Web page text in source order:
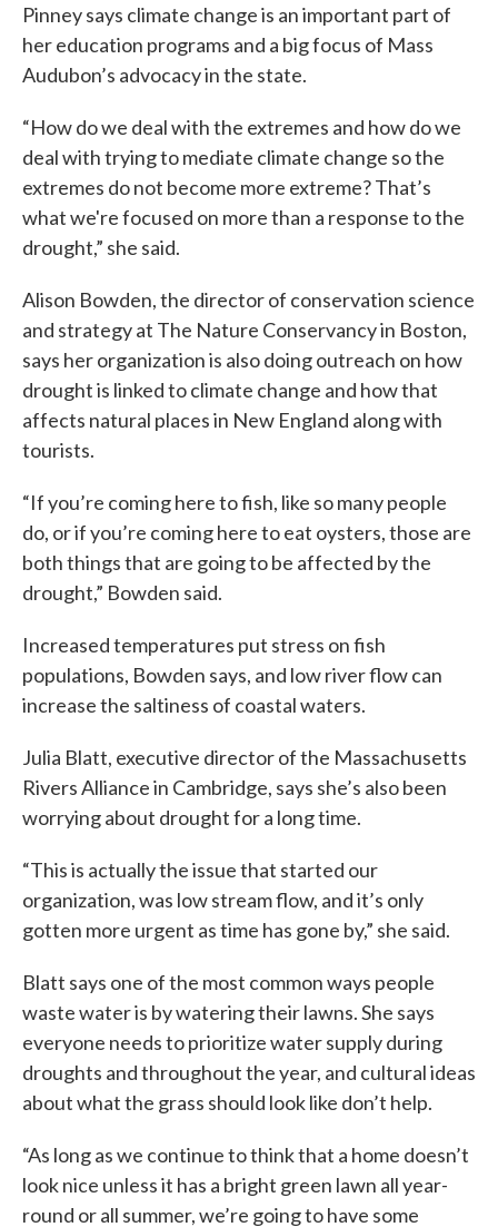
Pinney says climate change is an important part of
her education programs and a big focus of Mass
Audubon’s advocacy in the state.
“How do we deal with the extremes and how do we
deal with trying to mediate climate change so the
extremes do not become more extreme? That’s
what we're focused on more than a response to the
drought,” she said.
Alison Bowden, the director of conservation science
and strategy at The Nature Conservancy in Boston,
says her organization is also doing outreach on how
drought is linked to climate change and how that
affects natural places in New England along with
tourists.
“If you’re coming here to fish, like so many people
do, or if you’re coming here to eat oysters, those are
both things that are going to be affected by the
drought,” Bowden said.
Increased temperatures put stress on fish
populations, Bowden says, and low river flow can
increase the saltiness of coastal waters.
Julia Blatt, executive director of the Massachusetts
Rivers Alliance in Cambridge, says she’s also been
worrying about drought for a long time.
“This is actually the issue that started our
organization, was low stream flow, and it’s only
gotten more urgent as time has gone by,” she said.
Blatt says one of the most common ways people
waste water is by watering their lawns. She says
everyone needs to prioritize water supply during
droughts and throughout the year, and cultural ideas
about what the grass should look like don’t help.
“As long as we continue to think that a home doesn’t
look nice unless it has a bright green lawn all year-
round or all summer, we’re going to have some